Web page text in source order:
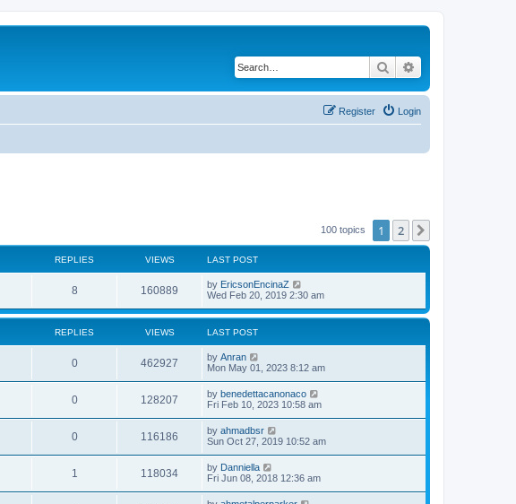
Search
Login
Register
100 topics 1 2
REPLIES VIEWS LAST POST
8 160889 by EricsonEncinaZ
Wed Feb 20, 2019 2:30 am
REPLIES VIEWS LAST POST
0 462927 by Anran
Mon May 01, 2023 8:12 am
0 128207 by benedettacanonaco
Fri Feb 10, 2023 10:58 am
0 116186 by ahmadbsr
Sun Oct 27, 2019 10:52 am
1 118034 by Danniella
Fri Jun 08, 2018 12:36 am